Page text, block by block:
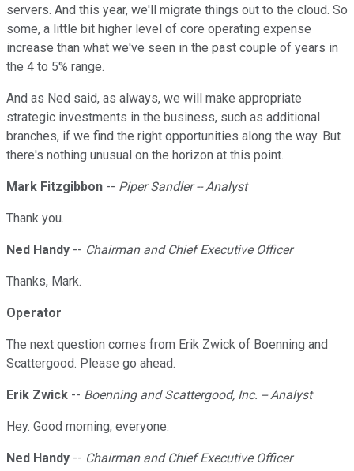
servers. And this year, we'll migrate things out to the cloud. So
some, a little bit higher level of core operating expense
increase than what we've seen in the past couple of years in
the 4 to 5% range.
And as Ned said, as always, we will make appropriate
strategic investments in the business, such as additional
branches, if we find the right opportunities along the way. But
there's nothing unusual on the horizon at this point.
Mark Fitzgibbon -- Piper Sandler -- Analyst
Thank you.
Ned Handy -- Chairman and Chief Executive Officer
Thanks, Mark.
Operator
The next question comes from Erik Zwick of Boenning and
Scattergood. Please go ahead.
Erik Zwick -- Boenning and Scattergood, Inc. -- Analyst
Hey. Good morning, everyone.
Ned Handy -- Chairman and Chief Executive Officer